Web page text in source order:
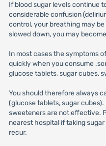
If blood sugar levels continue
considerable confusion
control, your breathing may
slowed down, you may
In most cases the symptoms
quickly when you consume
glucose tablets, sugar cubes,
You should therefore always
(glucose tablets, sugar
sweeteners are not effective.
nearest hospital if taking
recur.